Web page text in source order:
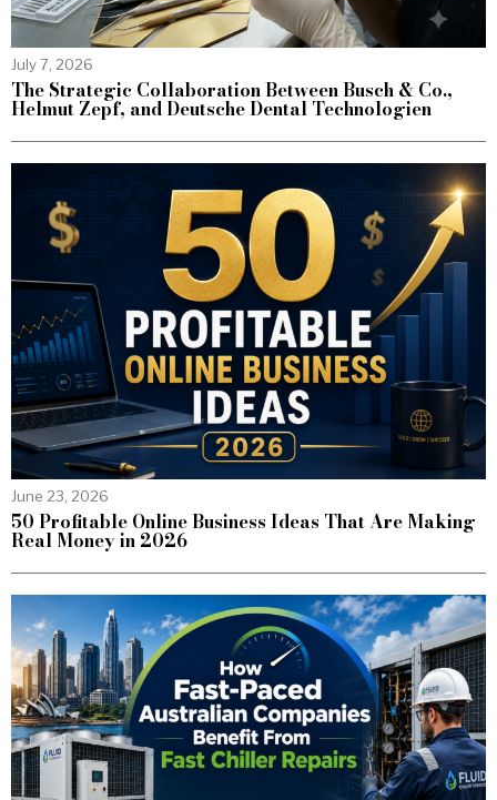
July 7, 2026
The Strategic Collaboration Between Busch & Co.,
Helmut Zepf, and Deutsche Dental Technologien
June 23, 2026
50 Profitable Online Business Ideas That Are Making
Real Money in 2026